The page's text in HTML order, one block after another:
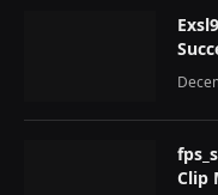
Clip